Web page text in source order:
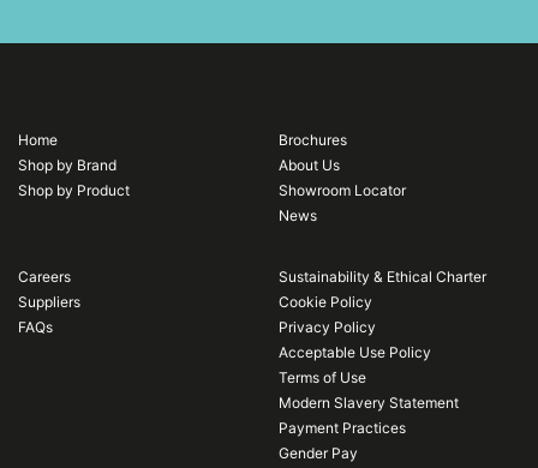
Home
Shop by Brand
Shop by Product
Brochures
About Us
Showroom Locator
News
Careers
Suppliers
FAQs
Sustainability & Ethical Charter
Cookie Policy
Privacy Policy
Acceptable Use Policy
Terms of Use
Modern Slavery Statement
Payment Practices
Gender Pay